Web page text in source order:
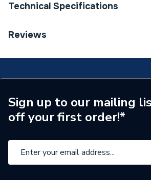
Technical Specifications
Category Name
Type
Chip
Compatible With
Combi
mini
Brand Name
Ideal
Reviews
Sign up to our mailing
off your first order!*